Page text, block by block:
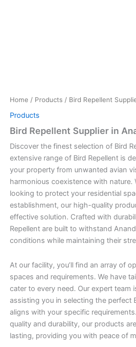
Home / Products / Bird Repellent
Products
Bird Repellent Supplier in
Discover the finest selection of Bird
extensive range of Bird Repellent is
your property from unwanted avian
harmonious coexistence with nature.
looking to protect your residential
establishment, our high-quality
effective solution. Crafted with
Repellent are built to withstand
conditions while maintaining their
At our facility, you’ll find an array of
spaces and requirements. We have
cater to every need. Our expert team
assisting you in selecting the perfect
aligns with your specific
quality and durability, our products
lasting, providing you with peace of